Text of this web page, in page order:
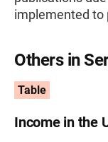
implemented to
Others in
Table
Income in the